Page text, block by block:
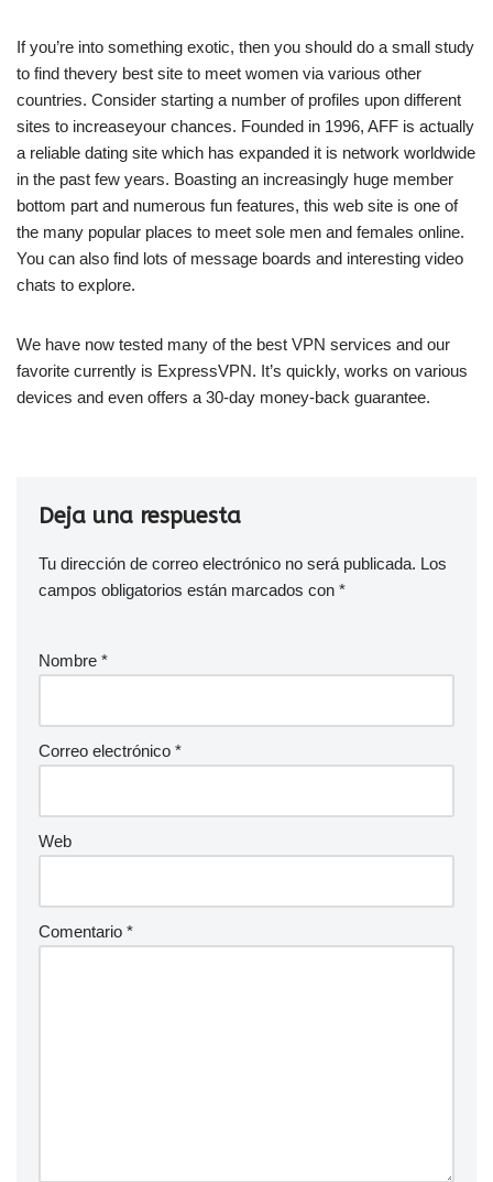
If you’re into something exotic, then you should do a small study
to find thevery best site to meet women via various other
countries. Consider starting a number of profiles upon different
sites to increaseyour chances. Founded in 1996, AFF is actually
a reliable dating site which has expanded it is network worldwide
in the past few years. Boasting an increasingly huge member
bottom part and numerous fun features, this web site is one of
the many popular places to meet sole men and females online.
You can also find lots of message boards and interesting video
chats to explore.
We have now tested many of the best VPN services and our
favorite currently is ExpressVPN. It’s quickly, works on various
devices and even offers a 30-day money-back guarantee.
Deja una respuesta
Tu dirección de correo electrónico no será publicada. Los
campos obligatorios están marcados con *
Nombre *
Correo electrónico *
Web
Comentario *